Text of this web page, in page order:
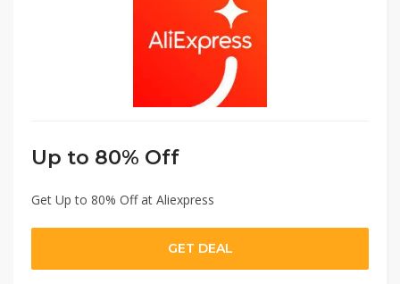
Up to 80% Off
Get Up to 80% Off at Aliexpress
GET DEAL